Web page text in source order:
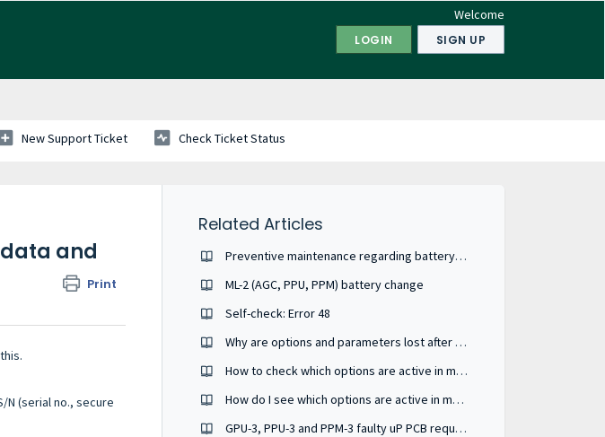
Welcome
LOGIN SIGN UP
New Support Ticket Check Ticket Status
and
Print
(serial no., secure
Related Articles
Preventive maintenance regarding battery wear-out ?
ML-2 (AGC, PPU, PPM) battery change
Self-check: Error 48
Why are options and parameters lost after my unit has been power-cycled ?
How to check which options are active in my device ?
How do I see which options are active in my ML-2 device from the batch file I have ?
GPU-3, PPU-3 and PPM-3 faulty uP PCB request